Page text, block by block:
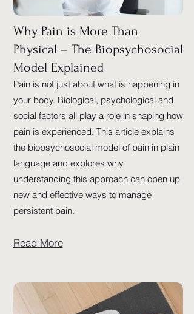
Why Pain is More Than
Physical – The Biopsychosocial
Model Explained
Pain is not just about what is happening in
your body. Biological, psychological and
social factors all play a role in shaping how
pain is experienced. This article explains
the biopsychosocial model of pain in plain
language and explores why
understanding this approach can open up
new and effective ways to manage
persistent pain.
Read More